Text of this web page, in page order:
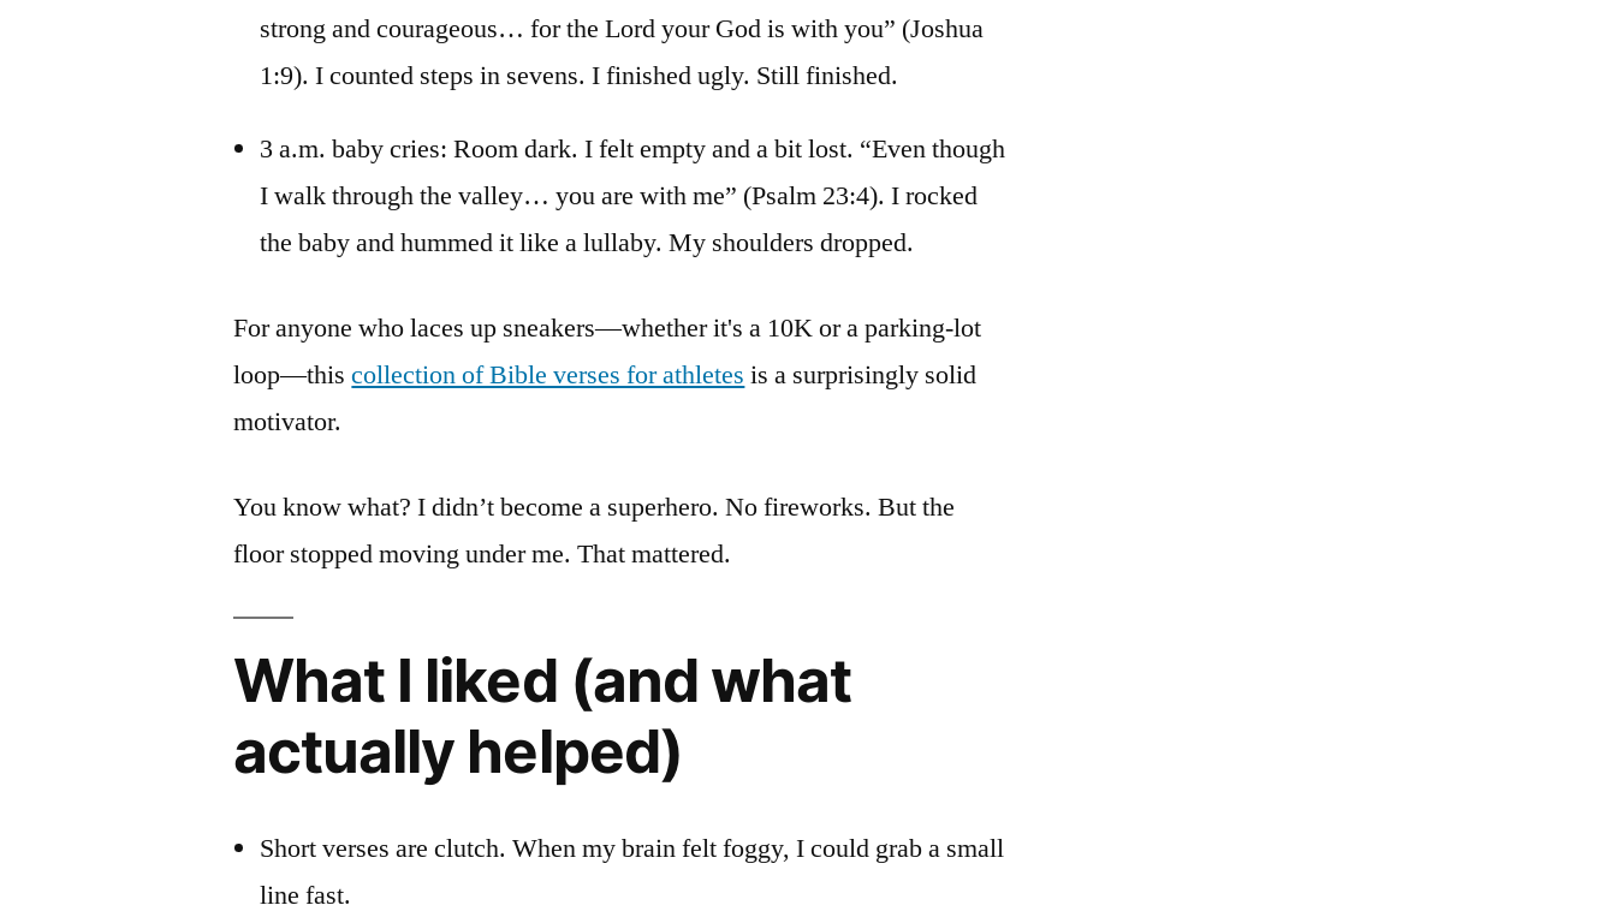
strong and courageous… for the Lord your God is with you” (Joshua
1:9). I counted steps in sevens. I finished ugly. Still finished.
3 a.m. baby cries: Room dark. I felt empty and a bit lost. “Even though
I walk through the valley… you are with me” (Psalm 23:4). I rocked
the baby and hummed it like a lullaby. My shoulders dropped.
For anyone who laces up sneakers—whether it's a 10K or a parking-lot
loop—thiscollection of Bible verses for athletes is a surprisingly solid
motivator.
You know what? I didn’t become a superhero. No fireworks. But the
floor stopped moving under me. That mattered.
What I liked (and what
actually helped)
Short verses are clutch. When my brain felt foggy, I could grab a small
line fast.